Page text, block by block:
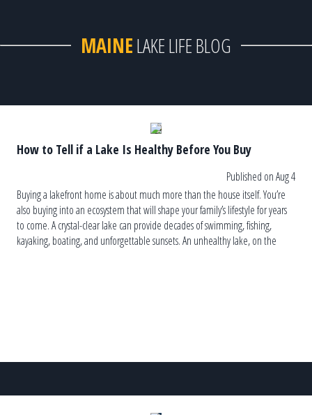
MAINELAKE LIFE BLOG
How to Tell if a Lake Is Healthy Before You Buy
Published on Aug 4
Buying a lakefront home is about much more than the house itself. You’re
also buying into an ecosystem that will shape your family’s lifestyle for years
to come. A crystal-clear lake can provide decades of swimming, fishing,
kayaking, boating, and unforgettable sunsets. An unhealthy lake, on the